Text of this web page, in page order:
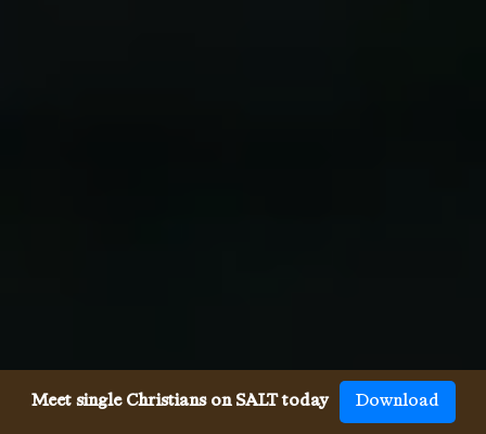
Meet single Christians on SALT today Download